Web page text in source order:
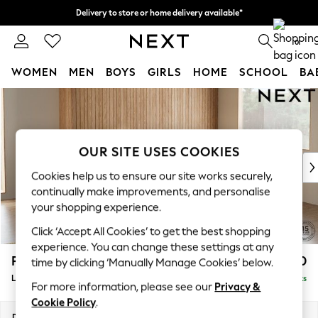
Skip to Main Content
Delivery to store or home delivery available*
Split the cost with pay in 3. Find out more 0
WOMEN MEN BOYS GIRLS HOME SCHOOL
New In & Trending
New: This Week
Top Picks
Trending on Social
Polka Dots
Summer Textures
Blues & Chambrays
Chocolate Brown
Linen Collection
Summer Whites
Parker £2,450
Large Corner Sofa - Right Hand Delivered in 7 Weeks
OUR SITE USES COOKIES
Cookies help us to ensure our site works securely,
continually make improvements, and personalise
your shopping experience.
Click ‘Accept All Cookies’ to get the best shopping
experience. You can change these settings at any
time by clicking ‘Manually Manage Cookies’ below.
For more information, please see our Privacy &
Cookie Policy.